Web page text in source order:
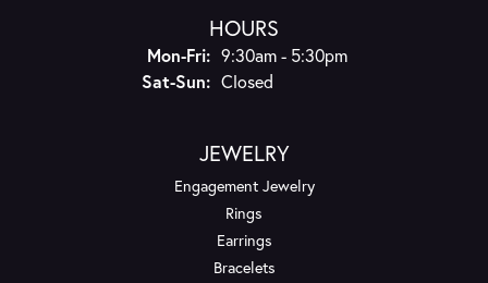
HOURS
Mon-Fri:Monday - Friday:
9:30am - 5:30pm
Sat-Sun:Saturday - Sunday:
Closed
JEWELRY
Engagement Jewelry
Rings
Earrings
Bracelets